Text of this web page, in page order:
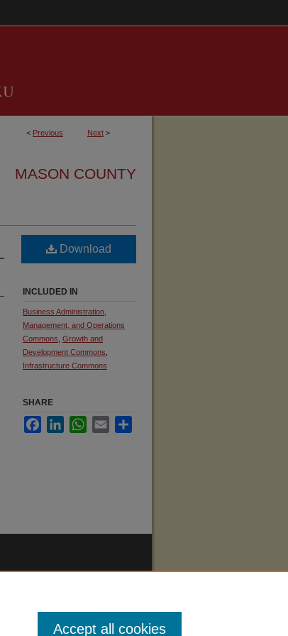
< Previous Next >
MASON COUNTY
Download
INCLUDED IN
Business Administration,
Management, and Operations
Commons Growth and
Development Commons
Infrastructure Commons
SHARE
FacebookLinkedInWhatsApp
Email
Accept all cookies